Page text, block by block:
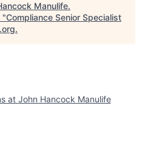
Manulife.
"Compliance Senior Specialist
.
at John Hancock Manulife